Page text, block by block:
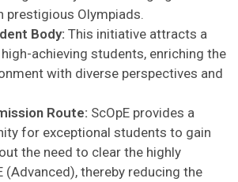
prestigious Olympiads.
Body: This initiative attracts a
achieving students, enriching the
with diverse perspectives and
Route: ScOpE provides a
for exceptional students to gain
the need to clear the highly
(Advanced), thereby reducing the